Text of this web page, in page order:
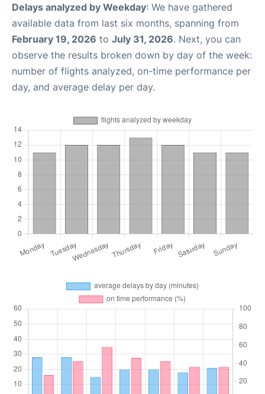
Delays analyzed by Weekday: We have gathered
available data from last six months, spanning from
February 19, 2026 to July 31, 2026. Next, you can
observe the results broken down by day of the week:
number of flights analyzed, on-time performance per
day, and average delay per day.